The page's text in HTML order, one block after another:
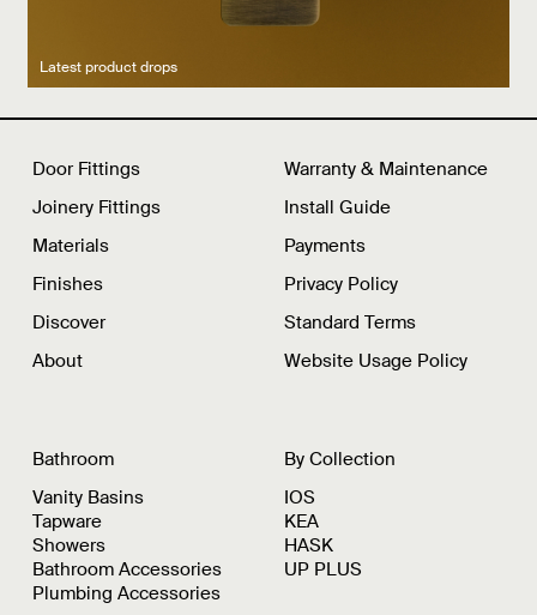
Latest product drops
Manufacturing legacy
Featured Spaces
Door Fittings
Joinery Fittings
Materials
Finishes
Discover
About
Warranty & Maintenance
Install Guide
Payments
Privacy Policy
Standard Terms
Website Usage Policy
Bathroom
Vanity Basins
Tapware
Showers
Bathroom Accessories
Plumbing Accessories
By Collection
IOS
KEA
HASK
UP PLUS